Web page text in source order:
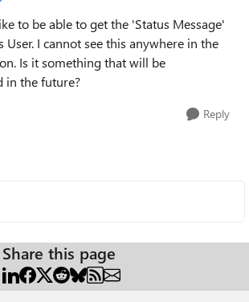
to be able to get the 'Status Message'
User. I cannot see this anywhere in the
Is it something that will be
in the future?
Reply
Share this page